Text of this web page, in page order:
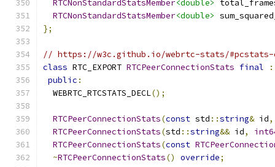
RTCNonStandardStatsMember<double>
RTCNonStandardStatsMember<double>
};
// https://w3c.github.io/webrtc-stats/
class RTC_EXPORT RTCPeerConnectionStats final
:
public :
  WEBRTC_RTCSTATS_DECL
();
RTCPeerConnectionStats(const std ::string& id,
RTCPeerConnectionStats(std ::string&& id,
RTCPeerConnectionStats(const
~RTCPeerConnectionStats() override;